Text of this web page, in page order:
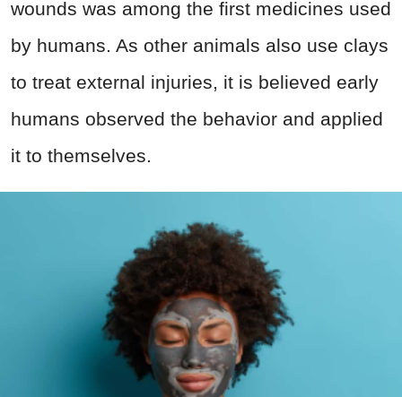
wounds was among the first medicines used
by humans. As other animals also use clays
to treat external injuries, it is believed early
humans observed the behavior and applied
it to themselves.